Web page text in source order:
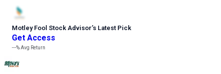
Motley Fool Stock Advisor’s Latest Pick
Get Access
---%Avg Return